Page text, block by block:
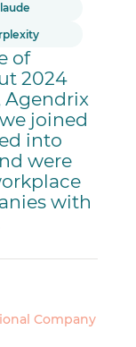
of
2024
Agendrix
joined
into
were
with
Company